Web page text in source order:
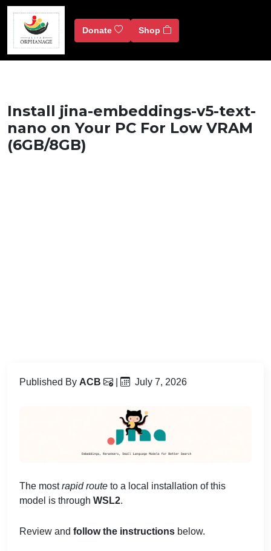
Donate Shop
Install jina-embeddings-v5-text-
nano on Your PC For Low VRAM
(6GB/8GB)
Published By ACB July 7, 2026
The mostrapid route to a local installation of this
model is through WSL2.
Review and follow the instructions below.